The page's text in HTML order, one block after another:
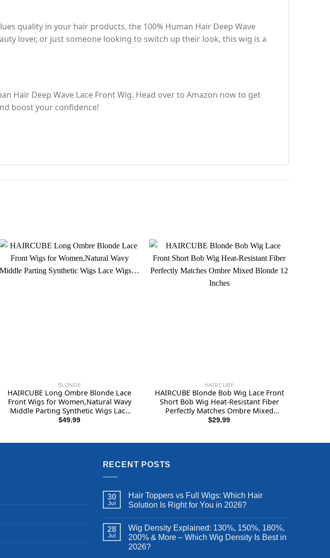
quality in your hair products, the 100% Human Hair Deep Wave
lover, or just someone looking to switch up their look, this wig is a
Hair Deep Wave Lace Front Wig. Head over to Amazon now to get
boost your confidence!
BLONDE
HAIRCUBE Long Ombre Blonde Lace
Front Wigs for Women,Natural Wavy
Middle Parting Synthetic Wigs Lace
Wigs…
$49.99
HAIRCUBE
HAIRCUBE Blonde Bob Wig Lace Front
Short Bob Wig Heat-Resistant Fiber
Perfectly Matches Ombre Mixed
Blonde 12 Inches
$29.99
RECENT POSTS
30
Jul
Hair Toppers vs Full Wigs: Which Hair
Solution Is Right for You in 2026?
28
Jul
Wig Density Explained: 130%, 150%, 180%,
200% & More – Which Wig Density Is Best in
2026?